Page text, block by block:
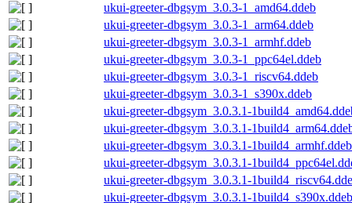
ukui-greeter-dbgsym_3.0.3-1_amd64.ddeb
ukui-greeter-dbgsym_3.0.3-1_arm64.ddeb
ukui-greeter-dbgsym_3.0.3-1_armhf.ddeb
ukui-greeter-dbgsym_3.0.3-1_ppc64el.ddeb
ukui-greeter-dbgsym_3.0.3-1_riscv64.ddeb
ukui-greeter-dbgsym_3.0.3-1_s390x.ddeb
ukui-greeter-dbgsym_3.0.3.1-
ukui-greeter-dbgsym_3.0.3.1-
ukui-greeter-dbgsym_3.0.3.1-1build4_armhf.ddeb
ukui-greeter-dbgsym_3.0.3.1-
ukui-greeter-dbgsym_3.0.3.1-
ukui-greeter-dbgsym_3.0.3.1-1build4_s390x.ddeb